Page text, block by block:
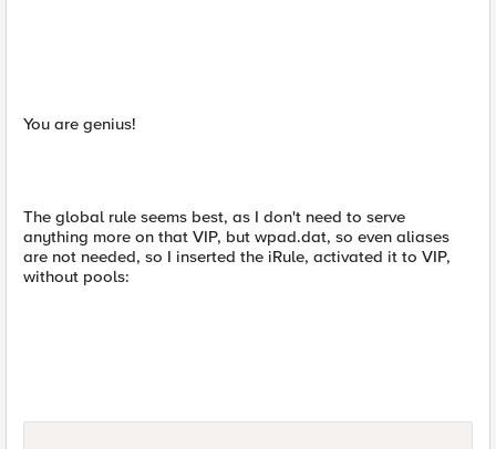
You are genius!
The global rule seems best, as I don't need to serve
anything more on that VIP, but wpad.dat, so even aliases
are not needed, so I inserted the iRule, activated it to VIP,
without pools: